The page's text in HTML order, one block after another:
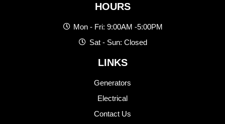
HOURS
Mon - Fri: 9:00AM -5:00PM
Sat - Sun: Closed
LINKS
Generators
Electrical
Contact Us